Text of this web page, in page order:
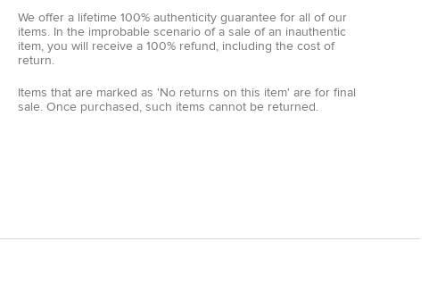
We offer a lifetime 100% authenticity guarantee for all of our
items. In the improbable scenario of a sale of an inauthentic
item, you will receive a 100% refund, including the cost of
return.
Items that are marked as 'No returns on this item' are for final
sale. Once purchased, such items cannot be returned.